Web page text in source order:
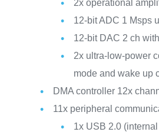
2x operational
12-bit ADC 1 Msps
12-bit DAC 2 ch
2x ultra-low-power
mode and wake up
DMA controller 12x
11x peripheral
1x USB 2.0